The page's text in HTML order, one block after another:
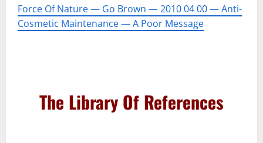
Force Of Nature — Go Brown — 2010 04 00 — Anti-
Cosmetic Maintenance — A Poor Message
The Library Of References